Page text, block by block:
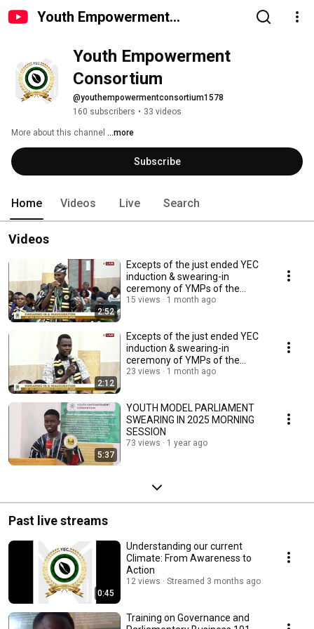
Youth Empowerment
Youth Empowerment
Consortium
@youthempowermentconsortium1578
160 subscribers • 33 videos
More about this channel ...more
Subscribe
Home Videos Live Search
Videos
2:52
Excepts of the just ended YEC
induction & swearing-in
ceremony of YMPs of the
Youth Model Parliament
15 views 1 month ago
2:12
Excepts of the just ended YEC
induction & swearing-in
ceremony of YMPs of the
Youth Model Parliament
23 views 1 month ago
5:37
YOUTH MODEL PARLIAMENT
SWEARING IN 2025 MORNING
SESSION
73 views 1 year ago
Past live streams
0:45
Understanding our current
Climate: From Awareness to
Action
12 views Streamed 3 months ago
Training on Governance and